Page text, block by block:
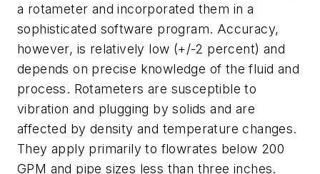
a rotameter and incorporated them in a
sophisticated software program. Accuracy,
however, is relatively low (+/-2 percent) and
depends on precise knowledge of the fluid and
process. Rotameters are susceptible to
vibration and plugging by solids and are
affected by density and temperature changes.
They apply primarily to flowrates below 200
GPM and pipe sizes less than three inches.